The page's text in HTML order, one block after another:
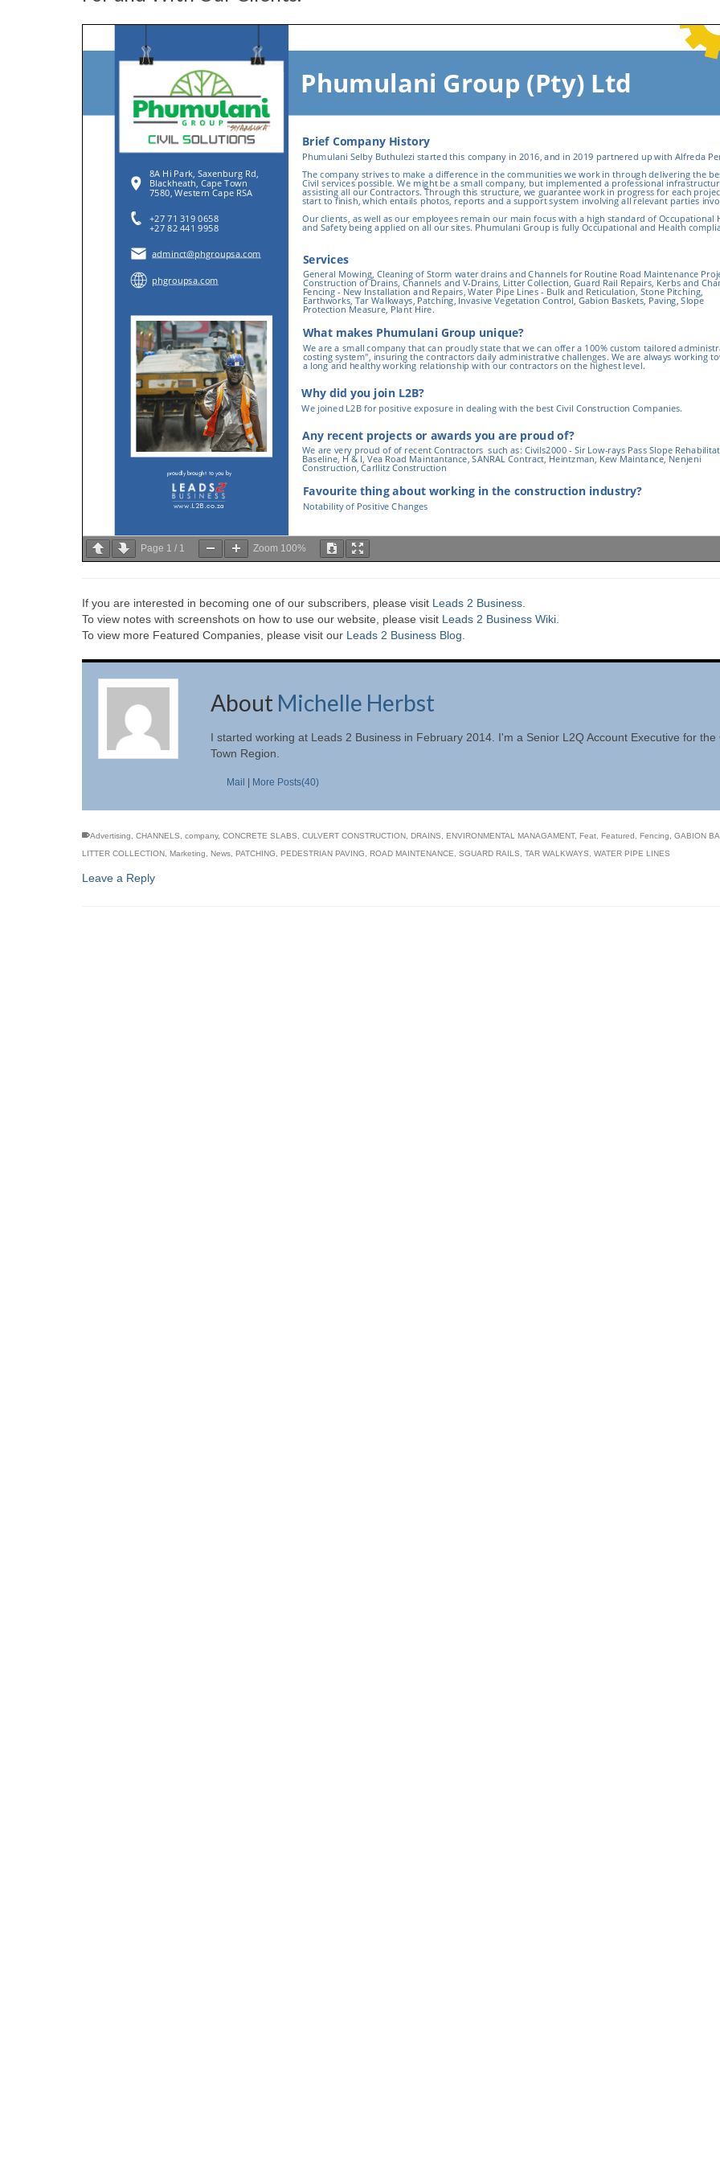
Page 1 / 1 Zoom 100%
If you are interested in becoming one of our subscribers, please visit Leads 2 Business
To view notes with screenshots on how to use our website, please visit Leads 2 Business Wiki.
To view more Featured Companies, please visit our Leads 2 Business Blog
About Michelle Herbst
I started working at Leads 2 Business in February 2014. I'm a Senior L2Q Account Executive for the
Town Region.
Mail | More Posts(40)
Advertising CHANNELS company, CONCRETE SLABS CULVERT CONSTRUCTION DRAINS ENVIRONMENTAL MANAGAMENT, Feat Featured Fencing GABION
LITTER COLLECTION Marketing News PATCHING PEDESTRIAN PAVING ROAD MAINTENANCE SGUARD RAILS TAR WALKWAYS WATER PIPE LINES
Leave a Reply